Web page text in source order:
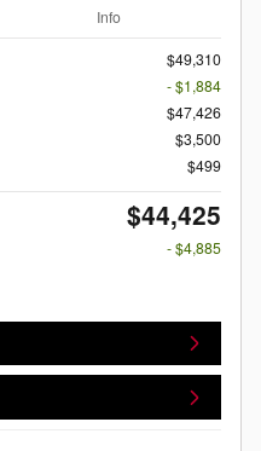
Info
$49,310
- $1,884
$47,426
$3,500
$499
$44,425
- $4,885